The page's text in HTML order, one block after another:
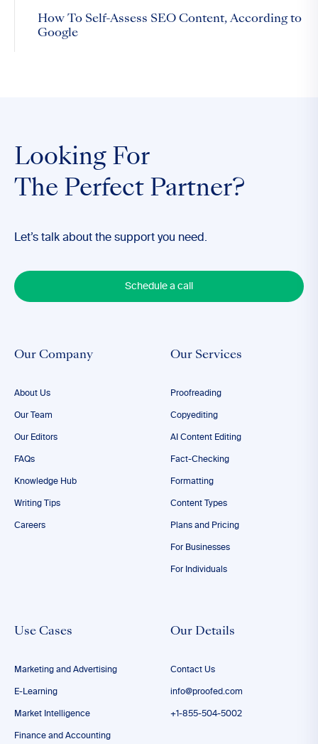
How To Self-Assess SEO Content, According to
Google
Looking For
The Perfect Partner?
Let’s talk about the support you need.
Schedule a call
Our Company
About Us
Our Team
Our Editors
FAQs
Knowledge Hub
Writing Tips
Careers
Our Services
Proofreading
Copyediting
AI Content Editing
Fact-Checking
Formatting
Content Types
Plans and Pricing
For Businesses
For Individuals
Use Cases
Marketing and Advertising
E-Learning
Market Intelligence
Finance and Accounting
Our Details
Contact Us
info@proofed.com
+1-855-504-5002